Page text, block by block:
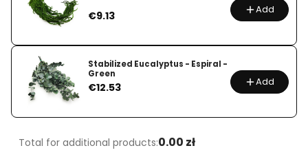
Price
€9.13 Add
Stabilized Eucalyptus - Espiral -
Green
Price
€12.53 Add
Total for additional products:0.00 zł